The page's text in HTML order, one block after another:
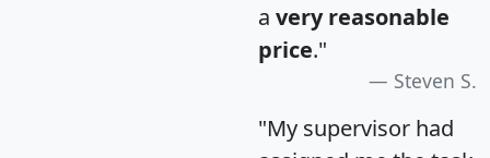
a very reasonable
price."
Steven S.
"My supervisor had